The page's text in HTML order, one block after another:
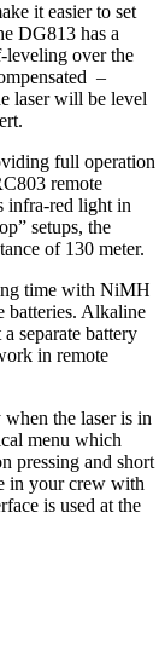
it easier to set
DG813 has a
leveling over the
–
laser will be level
full operation
remote
infra-red light in
setups, the
of 130 meter.
time with NiMH
batteries. Alkaline
separate battery
in remote
the laser is in
menu which
pressing and short
in your crew with
is used at the